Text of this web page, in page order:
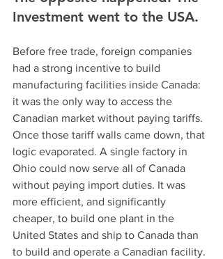
Investment went to the USA.
Before free trade, foreign companies
had a strong incentive to build
manufacturing facilities inside Canada:
it was the only way to access the
Canadian market without paying tariffs.
Once those tariff walls came down, that
logic evaporated. A single factory in
Ohio could now serve all of Canada
without paying import duties. It was
more efficient, and significantly
cheaper, to build one plant in the
United States and ship to Canada than
to build and operate a Canadian facility.